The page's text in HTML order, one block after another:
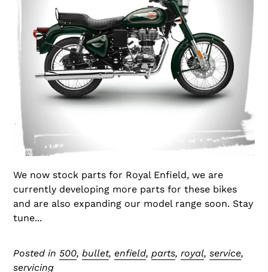
We now stock parts for Royal Enfield, we are
currently developing more parts for these bikes
and are also expanding our model range soon. Stay
tune...
Posted in 500, bullet, enfield, parts, royal, service,
servicing